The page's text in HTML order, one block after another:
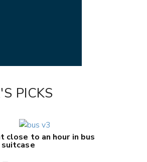
PICKS
close to an hour in bus